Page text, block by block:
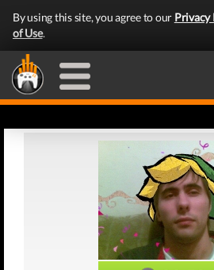
By using this site, you agree to our Privacy
of Use.